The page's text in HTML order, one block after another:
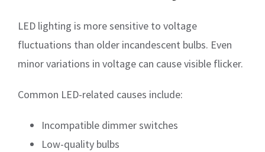
LED lighting is more sensitive to voltage
fluctuations than older incandescent bulbs. Even
minor variations in voltage can cause visible flicker.
Common LED-related causes include:
Incompatible dimmer switches
Low-quality bulbs